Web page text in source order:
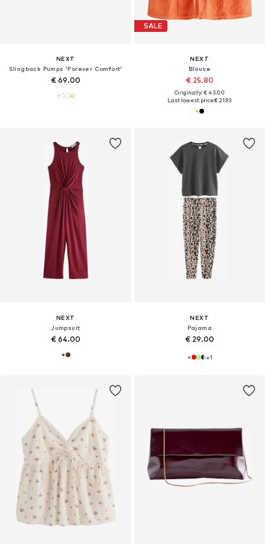
NEXT
Slingback Pumps 'Forever Comfort'
€ 69.00
SALE
NEXT
Blouse
€ 25.80
Originally: € 43.00
Last lowest price:€ 21.93
NEXT
Jumpsuit
€ 64.00
NEXT
Pajama
€ 29.00
+1